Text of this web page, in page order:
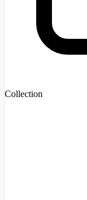
Collection